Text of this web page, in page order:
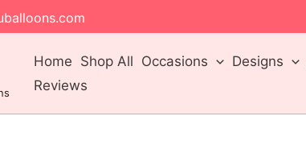
Home Shop All Occasions Designs
Reviews